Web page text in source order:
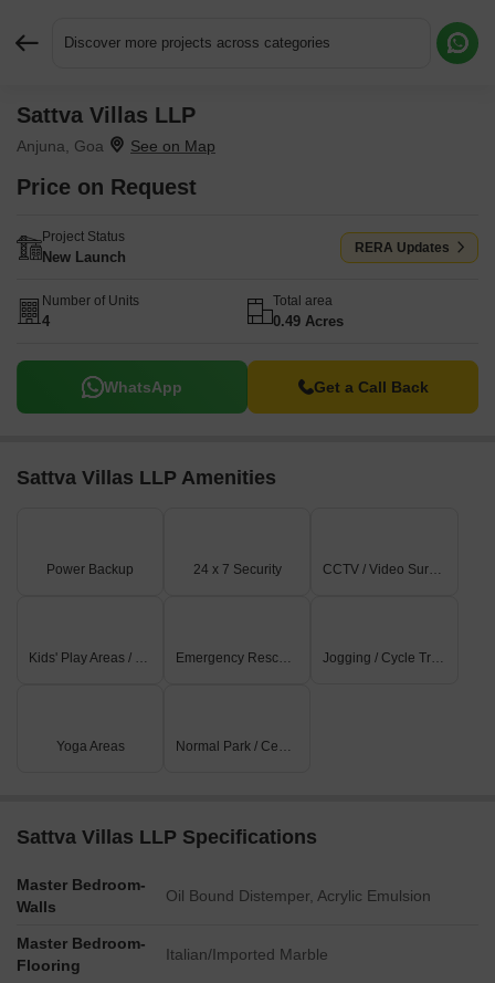
Discover more projects across categories
Sattva Villas LLP
Anjuna, Goa
Price on Request
Project Status
New Launch
RERA Updates
Number of Units
4
Total area
0.49 Acres
WhatsApp Get a Call Back
Sattva Villas LLP Amenities
Power Backup 24 x 7 Security CCTV / Video Surveillance
Kids' Play Areas / Sand Pits Emergency Rescue / Alarms Jogging / Cycle Track
Yoga Areas Normal Park / Central Green
Sattva Villas LLP Specifications
Master Bedroom-
Walls
Oil Bound Distemper, Acrylic Emulsion
Master Bedroom-
Flooring
Italian/Imported Marble